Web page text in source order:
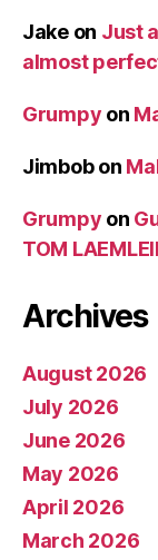
Jakeon Just
almost
Grumpy on
Jimbobon
Grumpy on
TOM
Archives
August 2026
July 2026
June 2026
May 2026
April 2026
March 2026